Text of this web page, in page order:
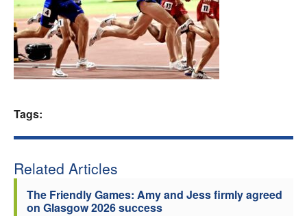
Clubs
Welfare
Tags:
Related Articles
The Friendly Games: Amy and Jess firmly agreed
on Glasgow 2026 success